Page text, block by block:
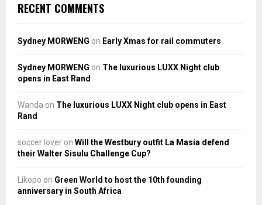
RECENT COMMENTS
Sydney MORWENG on Early Xmas for rail commuters
Sydney MORWENG on The luxurious LUXX Night club
opens in East Rand
Wanda on The luxurious LUXX Night club opens in East
Rand
soccer lover on Will the Westbury outfit La Masia defend
their Walter Sisulu Challenge Cup?
Likopo on Green World to host the 10th founding
anniversary in South Africa